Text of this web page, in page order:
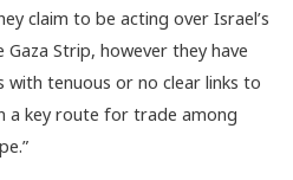
claim to be acting over Israel’s
Strip, however they have
tenuous or no clear links to
a key route for trade among